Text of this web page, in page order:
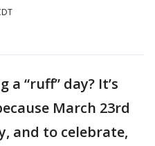
a “ruff” day? It’s
March 23rd
and to celebrate,